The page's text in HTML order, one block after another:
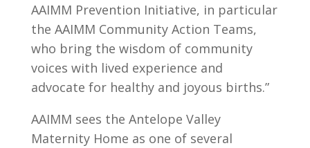
AAIMM Prevention Initiative, in particular
the AAIMM Community Action Teams,
who bring the wisdom of community
voices with lived experience and
advocate for healthy and joyous births.”
AAIMM sees the Antelope Valley
Maternity Home as one of several